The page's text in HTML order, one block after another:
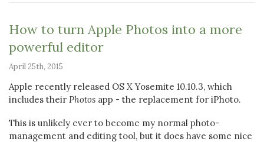
How to turn Apple Photos into a more
powerful editor
April 25th, 2015
Apple recently released OS X Yosemite 10.10.3, which
includes their Photos app - the replacement for iPhoto.
This is unlikely ever to become my normal photo-
management and editing tool, but it does have some nice